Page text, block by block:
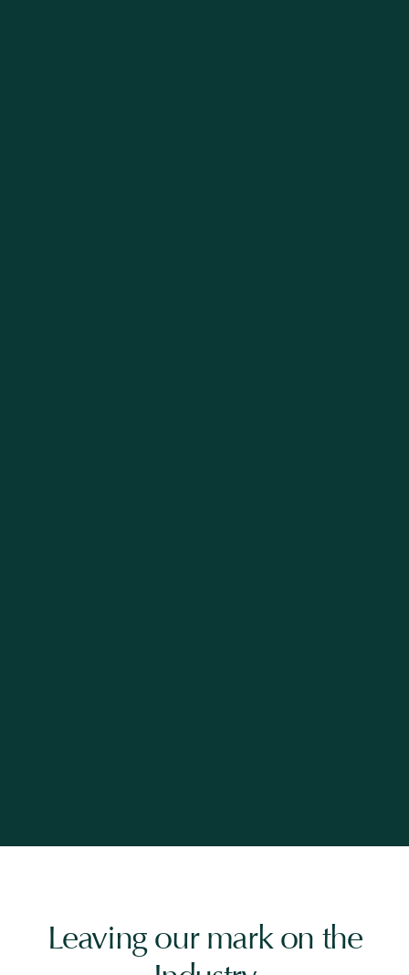
Leaving our mark on the